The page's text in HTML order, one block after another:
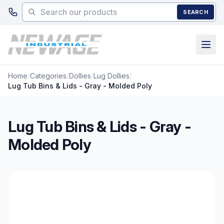
Skip to main content
SEARCH
Home/Categories/Dollies/Lug Dollies/
Lug Tub Bins & Lids - Gray - Molded Poly
Lug Tub Bins & Lids - Gray -
Molded Poly